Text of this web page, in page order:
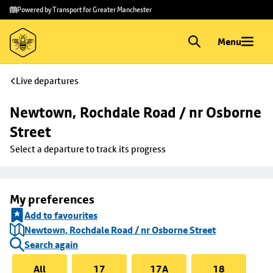
Skip to
main
content
Skip
to
footer
Powered by Transport for Greater Manchester
Menu
Live departures
Newtown, Rochdale Road / nr Osborne
Street
Select a departure to track its progress
My preferences
Add to favourites
Newtown, Rochdale Road / nr Osborne Street
Search again
All
17 17A 18